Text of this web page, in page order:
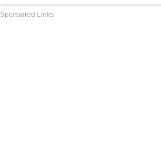
Sponsored Links